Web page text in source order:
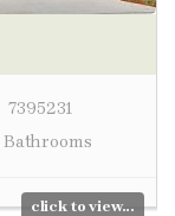
7395231
Bathrooms
click to view...